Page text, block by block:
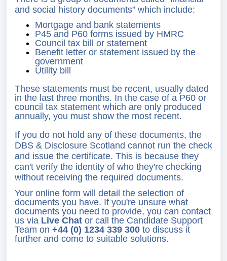
and social history documents” which include:
Mortgage and bank statements
P45 and P60 forms issued by HMRC
Council tax bill or statement
Benefit letter or statement issued by the
government
Utility bill
These statements must be recent, usually dated
in the last three months. In the case of a P60 or
council tax statement which are only produced
annually, you must show the most recent.
If you do not hold any of these documents, the
DBS & Disclosure Scotland cannot run the check
and issue the certificate. This is because they
can't verify the identity of who they're checking
without receiving the required documents.
Your online form will detail the selection of
documents you have. If you're unsure what
documents you need to provide, you can contact
us via Live Chat or call the Candidate Support
Team on +44 (0) 1234 339 300 to discuss it
further and come to suitable solutions.